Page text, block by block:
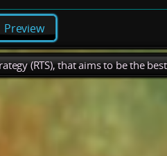
Preview
(RTS), that aims to be the